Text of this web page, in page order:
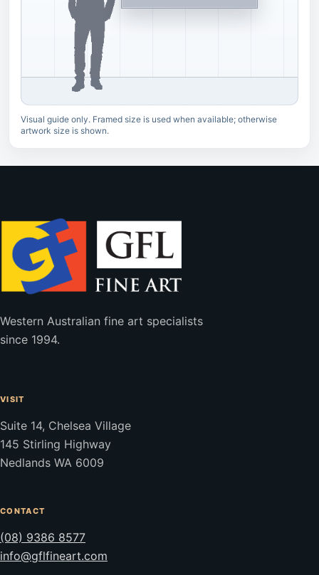
Visual guide only. Framed size is used when available; otherwise
artwork size is shown.
Western Australian fine art specialists
since 1994.
VISIT
Suite 14, Chelsea Village
145 Stirling Highway
Nedlands WA 6009
CONTACT
(08) 9386 8577
info@gflfineart.com